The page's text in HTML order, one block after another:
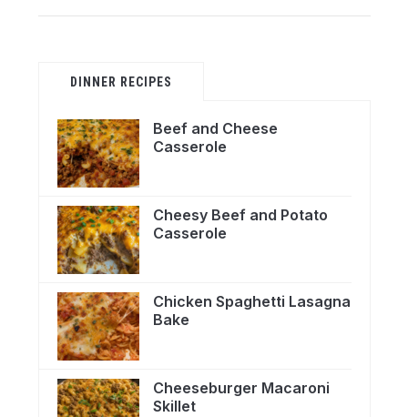
DINNER RECIPES
Beef and Cheese
Casserole
Cheesy Beef and Potato
Casserole
Chicken Spaghetti Lasagna
Bake
Cheeseburger Macaroni
Skillet